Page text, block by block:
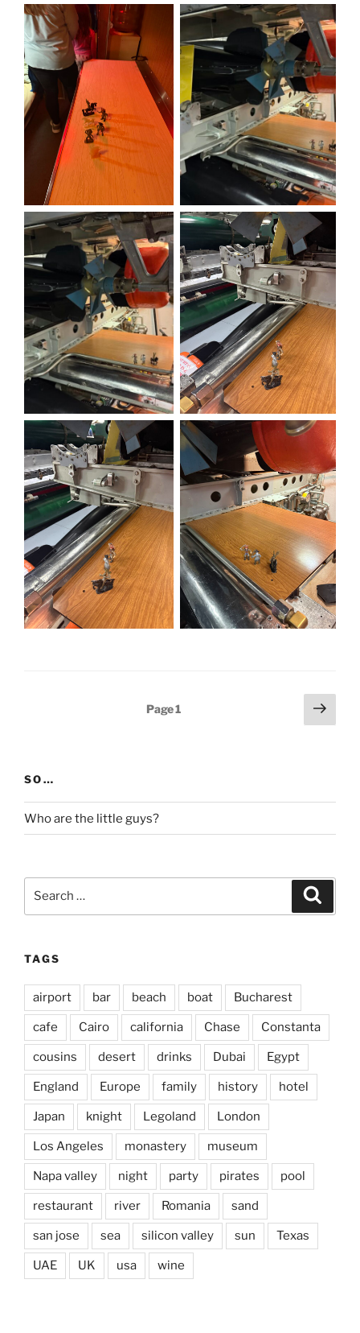
Page1
Next
page
SO…
Who are the little guys?
TAGS
airport bar beach boat Bucharest
cafe Cairo california Chase Constanta
cousins desert drinks Dubai Egypt
England Europe family history hotel
Japan knight Legoland London
Los Angeles monastery museum
Napa valley night party pirates pool
restaurant river Romania sand
san jose sea silicon valley sun Texas
UAE UK usa wine